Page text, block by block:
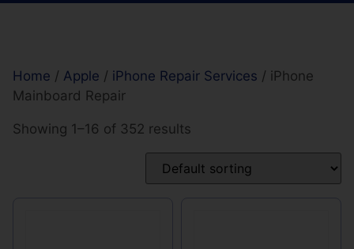
Home / Apple / iPhone Repair Services / iPhone
Mainboard Repair
Showing 1–16 of 352 results